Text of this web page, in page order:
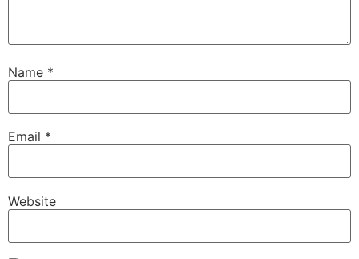
Name *
Email *
Website